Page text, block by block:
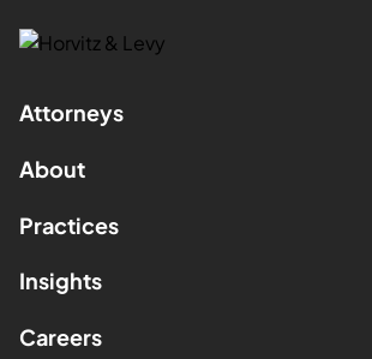
Attorneys
About
Practices
Insights
Careers